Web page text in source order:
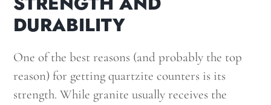
DURABILITY
One of the best reasons (and probably the top
reason) for getting quartzite counters is its
strength. While granite usually receives the